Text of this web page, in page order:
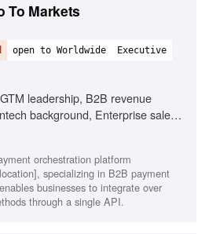
To Markets
open to Worldwide
Executive
leadership, B2B revenue
background, Enterprise sales
orchestration platform
specializing in B2B payment
businesses to integrate over
through a single API.